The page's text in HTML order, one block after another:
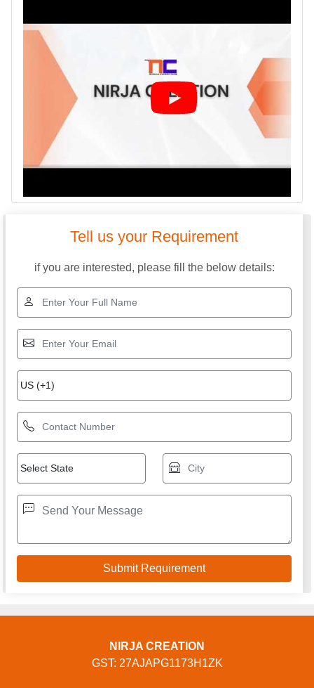
Tell us your Requirement
if you are interested, please fill the below details:
NIRJA CREATION
GST: 27AJAPG1173H1ZK